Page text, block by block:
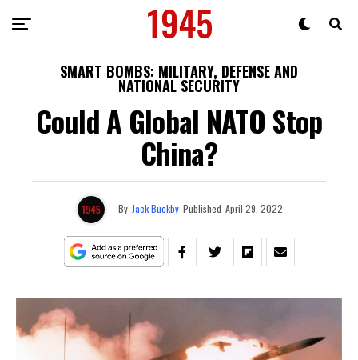
SMART BOMBS: MILITARY, DEFENSE AND
NATIONAL SECURITY
Could A Global NATO Stop
China?
By Jack Buckby Published April 29, 2022